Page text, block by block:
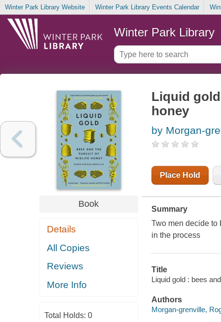
Winter Park Library Website Winter Park Library Events Calendar
Winter Park Library
Book
Details
All Copies
Reviews
More Info
Total Holds: 0
Liquid
honey
by Morgan-
Place Hold
Summary
Two men decide to
in the process
Title
Liquid gold : bees
Authors
Morgan-grenville,